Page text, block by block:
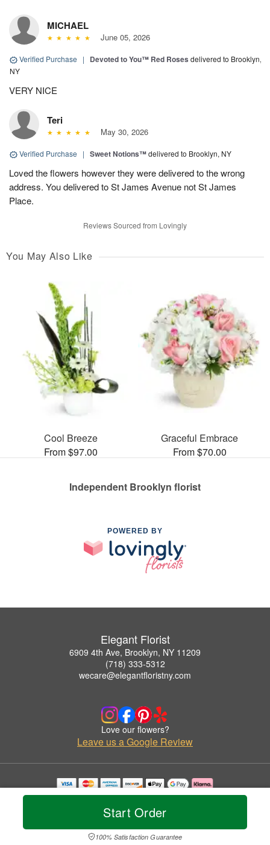
Start Order
100% Satisfaction Guarantee
MICHAEL
June 05, 2026
Verified Purchase | Devoted to You™ Red Roses delivered to Brooklyn,
NY
VERY NICE
Teri
May 30, 2026
Verified Purchase | Sweet Notions™delivered to Brooklyn, NY
Loved the flowers however they were delivered to the wrong
address. You delivered to St James Avenue not St James
Place.
Reviews Sourced from Lovingly
You May Also Like
Cool Breeze
From $97.00
Graceful Embrace
From $70.00
Independent Brooklyn florist
POWERED BY
Elegant Florist
6909 4th Ave, Brooklyn, NY 11209
(718) 333-5312
wecare@elegantfloristny.com
Love our flowers?
Leave us a Google Review
Copyrighted images herein are used with permission by Elegant Florist.
© 2026 All Rights Reserved.
Privacy Policy Accessibility Statement